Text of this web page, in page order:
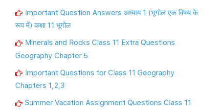
Important Question Answers अध्याय 1 (भूगोल एक विषय के
रूप में) कक्षा 11 भूगोल
Minerals and Rocks Class 11 Extra Questions
Geography Chapter 5
Important Questions for Class 11 Geography
Chapters 1,2,3
Summer Vacation Assignment Questions Class 11